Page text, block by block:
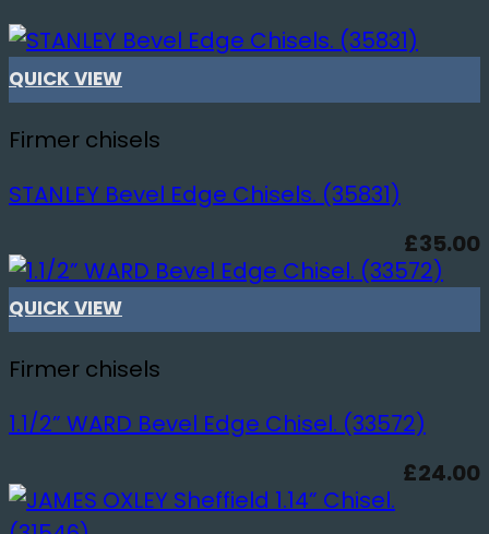
QUICK VIEW
Firmer chisels
STANLEY Bevel Edge Chisels. (35831)
£35.00
QUICK VIEW
Firmer chisels
1.1/2” WARD Bevel Edge Chisel. (33572)
£24.00